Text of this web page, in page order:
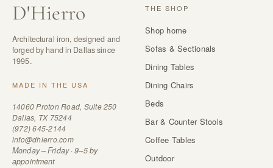
D'Hierro
Architectural iron, designed and
forged by hand in Dallas since
1995.
MADE IN THE USA
14060 Proton Road, Suite 250
Dallas, TX 75244
(972) 645-2144
info@dhierro.com
Monday – Friday · 9–5 by
appointment
THE SHOP
Shop home
Sofas & Sectionals
Dining Tables
Dining Chairs
Beds
Bar & Counter Stools
Coffee Tables
Outdoor